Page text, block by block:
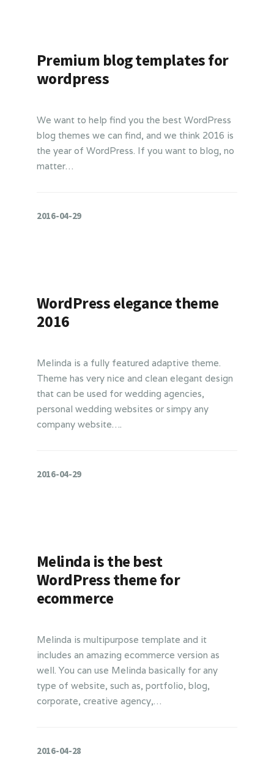
Premium blog templates for
wordpress
We want to help find you the best WordPress
blog themes we can find, and we think 2016 is
the year of WordPress. If you want to blog, no
matter…
2016-04-29
WordPress elegance theme
2016
Melinda is a fully featured adaptive theme.
Theme has very nice and clean elegant design
that can be used for wedding agencies,
personal wedding websites or simpy any
company website….
2016-04-29
Melinda is the best
WordPress theme for
ecommerce
Melinda is multipurpose template and it
includes an amazing ecommerce version as
well. You can use Melinda basically for any
type of website, such as, portfolio, blog,
corporate, creative agency,…
2016-04-28